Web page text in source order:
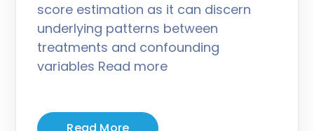
score estimation as it can discern
underlying patterns between
treatments and confounding
variables Read more